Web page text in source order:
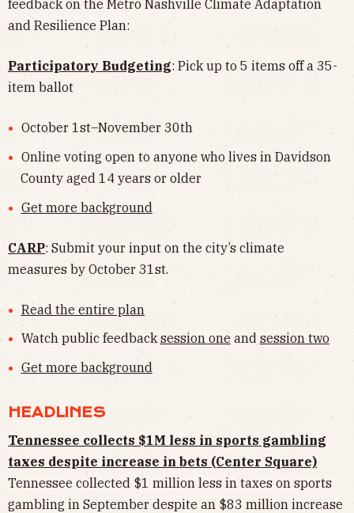
feedback on the Metro Nashville Climate Adaptation
and Resilience Plan:
Participatory Budgeting: Pick up to 5 items off a 35-
item ballot
October 1st–November 30th
Online voting open to anyone who lives in Davidson
County aged 14 years or older
Get more background
CARP: Submit your input on the city’s climate
measures by October 31st.
Read the entire plan
Watch public feedbacksession one and session two
Get more background
HEADLINES
Tennessee collects $1M less in sports gambling
taxes despite increase in bets (Center Square)
Tennessee collected $1 million less in taxes on sports
gambling in September despite an $83 million increase